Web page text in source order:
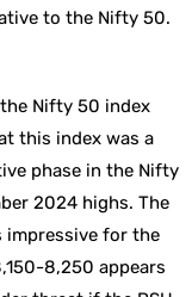
to the Nifty 50.
Nifty 50 index
this index was a
phase in the Nifty
2024 highs. The
impressive for the
8,250 appears